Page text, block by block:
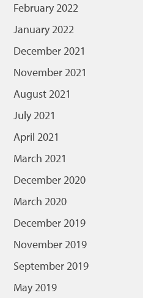
February 2022
January 2022
December 2021
November 2021
August 2021
July 2021
April 2021
March 2021
December 2020
March 2020
December 2019
November 2019
September 2019
May 2019